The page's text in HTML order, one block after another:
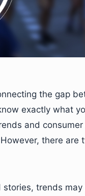
the gap
exactly what
and
there
trends